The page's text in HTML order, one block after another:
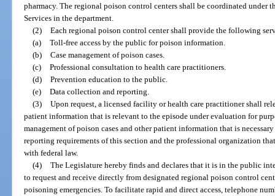
pharmacy. The regional poison control centers shall be coordinated under
Services in the department.
(2) Each regional poison control center shall provide the following
(a) Toll-free access by the public for poison information.
(b) Case management of poison cases.
(c) Professional consultation to health care practitioners.
(d) Prevention education to the public.
(e) Data collection and reporting.
(3) Upon request, a licensed facility or health care practitioner shall
patient information that is relevant to the episode under evaluation for
management of poison cases and other patient information that is
reporting requirements of this section and the professional organization
with federal law.
(4) The Legislature hereby finds and declares that it is in the public
to request and receive directly from designated regional poison control
poisoning emergencies. To facilitate rapid and direct access, telephone